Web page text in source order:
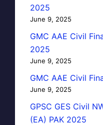
2025
June 9, 2025
GMC AAE Civil
2025
June 9, 2025
GMC AAE Civil
June 9, 2025
GPSC GES Civil
(EA) PAK 2025